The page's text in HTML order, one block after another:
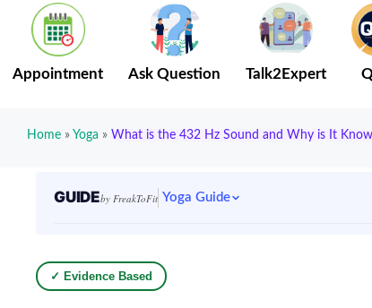
Appointment Ask Question Talk2Expert
Home » Yoga » What is the 432 Hz Sound and Why is It
GUIDEby FreakToFit Yoga Guide
✓ Evidence Based